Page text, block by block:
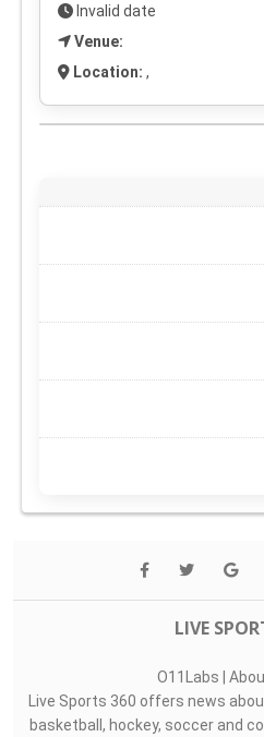
Invalid date
Venue:
Location: ,
LIVE
O11Labs |
Live Sports 360 offers news
basketball, hockey, soccer and